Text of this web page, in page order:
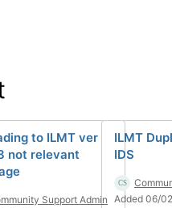
to ILMT ver
not relevant
Support Admin
ILMT
IDS
Added 06/